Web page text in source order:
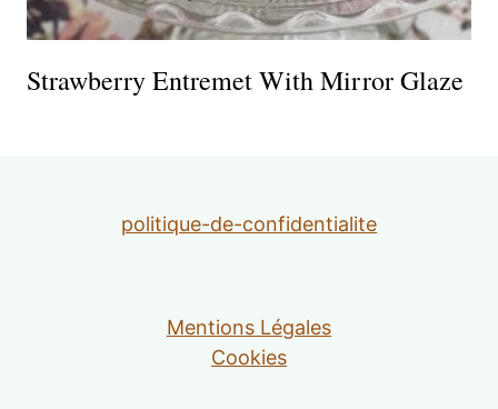
Strawberry Entremet With Mirror Glaze
politique-de-confidentialite
Mentions Légales
Cookies